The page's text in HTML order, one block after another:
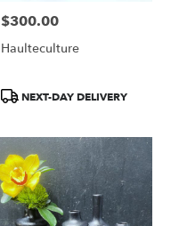
Price:
$300.00
Haulteculture
ProductNEXT-DAY DELIVERY